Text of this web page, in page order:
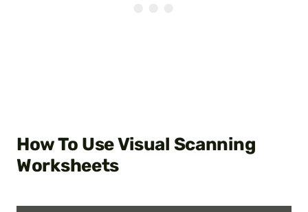
How To Use Visual Scanning
Worksheets